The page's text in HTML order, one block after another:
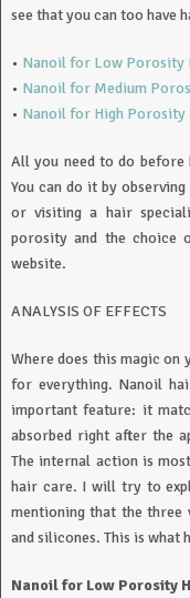
see that you can too have
• Nanoil for Low Porosity
• Nanoil for Medium
• Nanoil for High Porosity
All you need to do
You can do it by
or visiting a hair
porosity and the choice
website.
ANALYSIS OF EFFECTS
Where does this magic on
for everything. Nanoil
important feature: it
absorbed right after the
The internal action is
hair care. I will try to
mentioning that the three
and silicones. This is
Nanoil for Low Porosity